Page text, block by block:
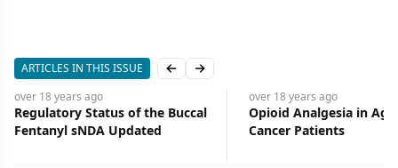
ARTICLES IN THIS ISSUE Previous slide
Next slide
over 18 years ago
Regulatory Status of the Buccal
Fentanyl sNDA Updated
over 18 years ago
Opioid Analgesia in
Cancer Patients